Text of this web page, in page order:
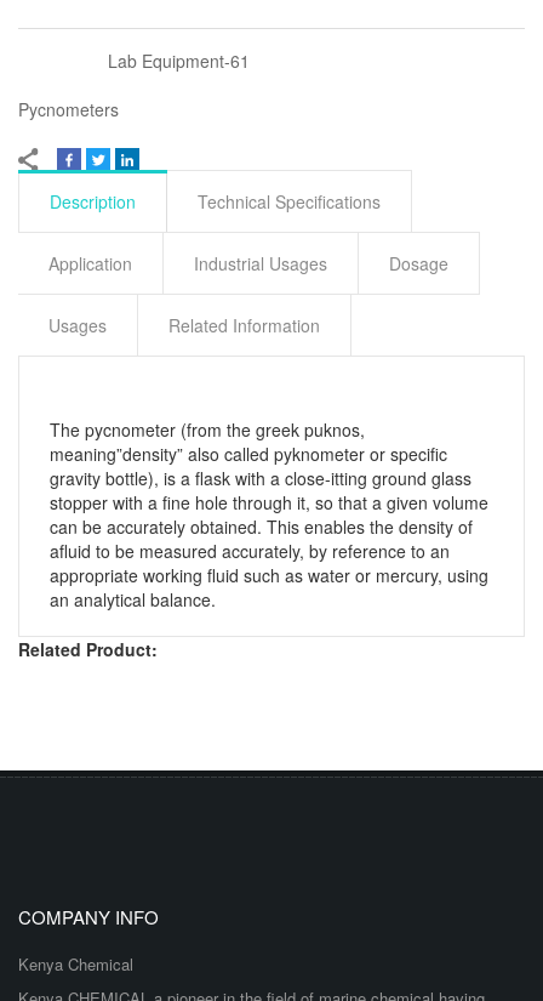
Lab Equipment-61
Pycnometers
Description Technical Specifications
Application Industrial Usages Dosage
Usages Related Information
The pycnometer (from the greek puknos,
meaning”density” also called pyknometer or specific
gravity bottle), is a flask with a close-itting ground glass
stopper with a fine hole through it, so that a given volume
can be accurately obtained. This enables the density of
afluid to be measured accurately, by reference to an
appropriate working fluid such as water or mercury, using
an analytical balance.
Related Product:
COMPANY INFO
Kenya Chemical